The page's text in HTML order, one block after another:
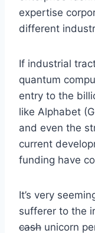
expertise
different
If industrial
quantum
entry to the
like Alphabet
and even the
current
funding have
It’s very
sufferer to the
cash unicorn